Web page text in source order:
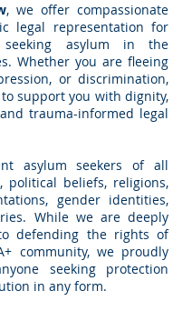
, we offer compassionate
legal representation for
seeking asylum in the
Whether you are fleeing
or discrimination,
support you with dignity,
trauma-informed legal
asylum seekers of all
political beliefs, religions,
gender identities,
While we are deeply
defending the rights of
community, we proudly
seeking protection
in any form.